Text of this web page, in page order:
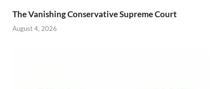
The Vanishing Conservative Supreme Court
August 4, 2026